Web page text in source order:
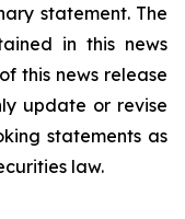
statement. The
in this news
this news release
update or revise
statements as
law.